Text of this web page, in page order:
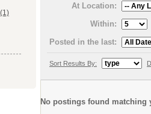
At Location:
Within:
Posted in the last:
Sort Results By:
No postings found matching